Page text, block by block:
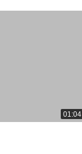
01:04